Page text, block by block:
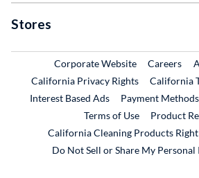
Stores
Corporate WebsiteExternal Link
Careers
California Privacy Rights
California
Interest Based Ads
Payment Methods
Terms of Use
Product
California Cleaning Products
Do Not Sell or Share My